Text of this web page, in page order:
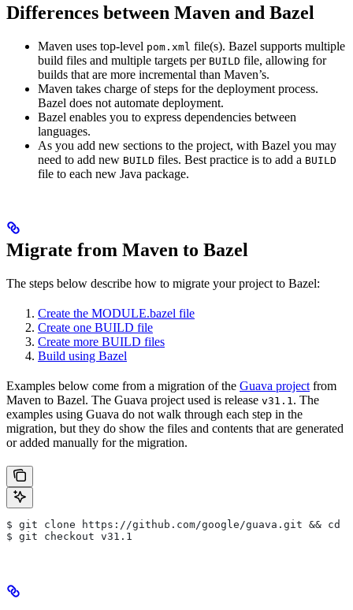
Differences between Maven and Bazel
Maven uses top-level pom.xml file(s). Bazel supports multiple
build files and multiple targets per BUILD file, allowing for
builds that are more incremental than Maven’s.
Maven takes charge of steps for the deployment process.
Bazel does not automate deployment.
Bazel enables you to express dependencies between
languages.
As you add new sections to the project, with Bazel you may
need to add new BUILD files. Best practice is to add a BUILD
file to each new Java package.
Migrate from Maven to Bazel
The steps below describe how to migrate your project to Bazel:
Create the MODULE.bazel file
Create one BUILD file
Create more BUILD files
Build using Bazel
Examples below come from a migration of the Guava project from
Maven to Bazel. The Guava project used is release v31.1 . The
examples using Guava do not walk through each step in the
migration, but they do show the files and contents that are generated
or added manually for the migration.
$ git clone https://github.com/google/guava.git && cd
$ git checkout v31.1